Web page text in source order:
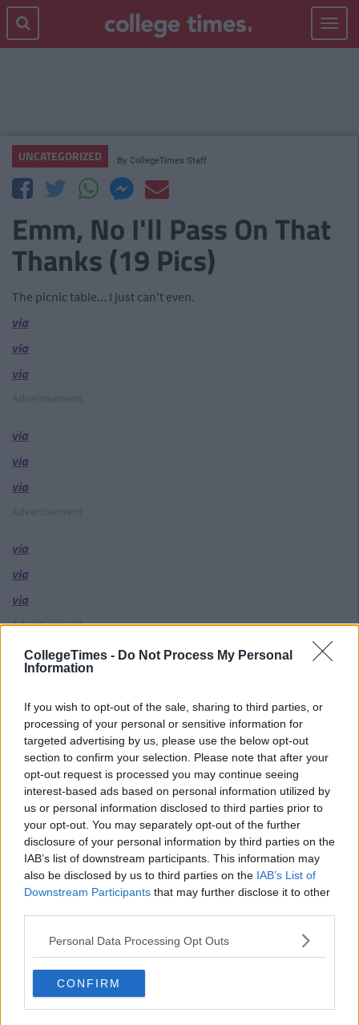
CollegeTimes - Do Not Process My Personal
Information
If you wish to opt-out of the sale, sharing to third parties, or
processing of your personal or sensitive information for
targeted advertising by us, please use the below opt-out
section to confirm your selection. Please note that after your
opt-out request is processed you may continue seeing
interest-based ads based on personal information utilized by
us or personal information disclosed to third parties prior to
your opt-out. You may separately opt-out of the further
disclosure of your personal information by third parties on the
IAB’s list of downstream participants. This information may
also be disclosed by us to third parties on the IAB’s List of
Downstream Participants that may further disclose it to other
Personal Data Processing Opt Outs
CONFIRM
Toggle
UNCATEGORIZED By CollegeTimes Staff
Emm, No I'll Pass On That
Thanks (19 Pics)
The picnic table... I just can't even.
via
via
via
via
via
via
via
via
via
Advertisement
via
via
Advertisement
via
via
via
Advertisement
via
via